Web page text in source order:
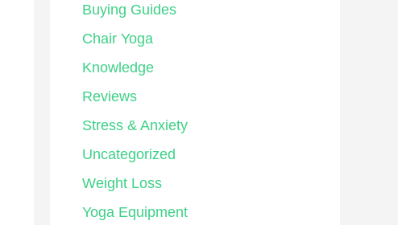
Buying Guides
Chair Yoga
Knowledge
Reviews
Stress & Anxiety
Uncategorized
Weight Loss
Yoga Equipment